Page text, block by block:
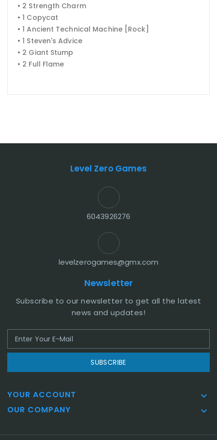
• 2 Strength Charm
• 1 Copycat
• 1 Ancient Technical Machine [Rock]
• 1 Steven's Advice
• 2 Giant Stump
• 2 Full Flame
Level Zero Games
6043926276
levelzerogames@gmx.com
Newsletter
Subscribe to our newsletter to get all the latest
news and updates!
SUBSCRIBE
YOUR ACCOUNT 
OUR COMPANY 